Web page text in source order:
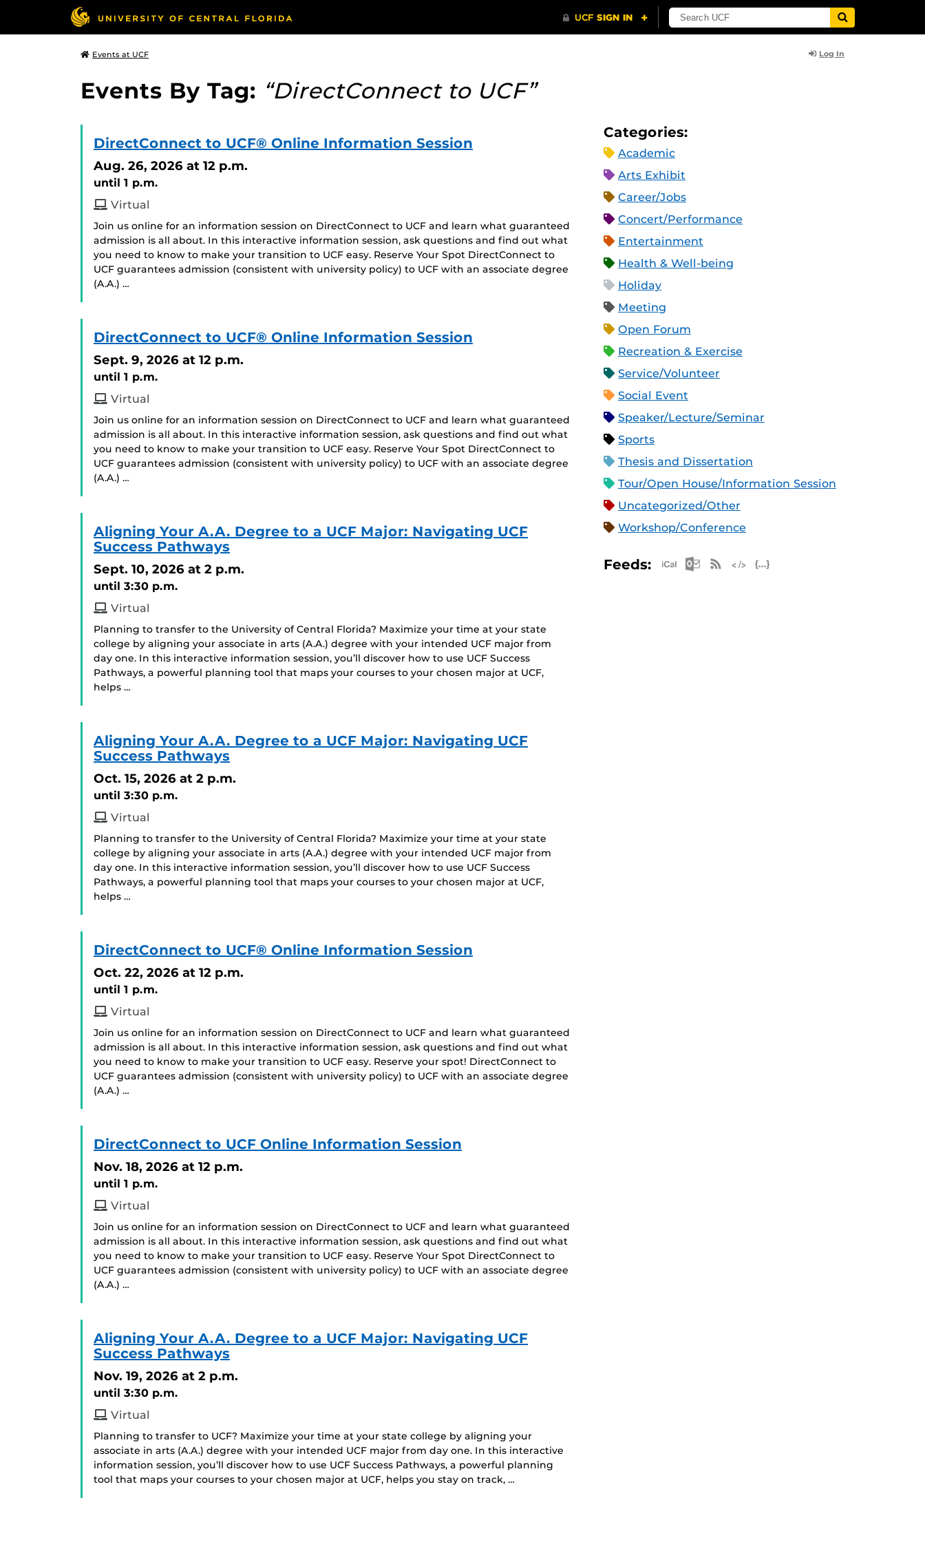
Events at UCF Log In
Events By Tag: “DirectConnect to UCF”
DirectConnect to UCF® Online Information Session
Aug. 26, 2026 at 12 p.m.
until 1 p.m.
Virtual
Join us online for an information session on DirectConnect to UCF and learn what guaranteed
admission is all about. In this interactive information session, ask questions and find out what
you need to know to make your transition to UCF easy. Reserve Your Spot DirectConnect to
UCF guarantees admission (consistent with university policy) to UCF with an associate degree
(A.A.) …
DirectConnect to UCF® Online Information Session
Sept. 9, 2026 at 12 p.m.
until 1 p.m.
Virtual
Join us online for an information session on DirectConnect to UCF and learn what guaranteed
admission is all about. In this interactive information session, ask questions and find out what
you need to know to make your transition to UCF easy. Reserve Your Spot DirectConnect to
UCF guarantees admission (consistent with university policy) to UCF with an associate degree
(A.A.) …
Aligning Your A.A. Degree to a UCF Major: Navigating UCF
Success Pathways
Sept. 10, 2026 at 2 p.m.
until 3:30 p.m.
Virtual
Planning to transfer to the University of Central Florida? Maximize your time at your state
college by aligning your associate in arts (A.A.) degree with your intended UCF major from
day one. In this interactive information session, you’ll discover how to use UCF Success
Pathways, a powerful planning tool that maps your courses to your chosen major at UCF,
helps …
Aligning Your A.A. Degree to a UCF Major: Navigating UCF
Success Pathways
Oct. 15, 2026 at 2 p.m.
until 3:30 p.m.
Virtual
Planning to transfer to the University of Central Florida? Maximize your time at your state
college by aligning your associate in arts (A.A.) degree with your intended UCF major from
day one. In this interactive information session, you’ll discover how to use UCF Success
Pathways, a powerful planning tool that maps your courses to your chosen major at UCF,
helps …
DirectConnect to UCF® Online Information Session
Oct. 22, 2026 at 12 p.m.
until 1 p.m.
Virtual
Join us online for an information session on DirectConnect to UCF and learn what guaranteed
admission is all about. In this interactive information session, ask questions and find out what
you need to know to make your transition to UCF easy. Reserve your spot! DirectConnect to
UCF guarantees admission (consistent with university policy) to UCF with an associate degree
(A.A.) …
DirectConnect to UCF Online Information Session
Nov. 18, 2026 at 12 p.m.
until 1 p.m.
Virtual
Join us online for an information session on DirectConnect to UCF and learn what guaranteed
admission is all about. In this interactive information session, ask questions and find out what
you need to know to make your transition to UCF easy. Reserve Your Spot DirectConnect to
UCF guarantees admission (consistent with university policy) to UCF with an associate degree
(A.A.) …
Aligning Your A.A. Degree to a UCF Major: Navigating UCF
Success Pathways
Nov. 19, 2026 at 2 p.m.
until 3:30 p.m.
Virtual
Planning to transfer to UCF? Maximize your time at your state college by aligning your
associate in arts (A.A.) degree with your intended UCF major from day one. In this interactive
information session, you’ll discover how to use UCF Success Pathways, a powerful planning
tool that maps your courses to your chosen major at UCF, helps you stay on track, …
Categories:
Academic
Arts Exhibit
Career/Jobs
Concert/Performance
Entertainment
Health & Well-being
Holiday
Meeting
Open Forum
Recreation & Exercise
Service/Volunteer
Social Event
Speaker/Lecture/Seminar
Sports
Thesis and Dissertation
Tour/Open House/Information Session
Uncategorized/Other
Workshop/Conference
Feeds: Apple iCal Feed (ICS)
Microsoft Outlook Feed (ICS)
RSS Feed